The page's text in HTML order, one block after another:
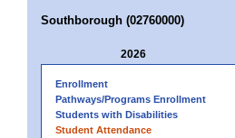
Southborough (02760000)
2026
Enrollment
Pathways/Programs Enrollment
Students with Disabilities
Student Attendance